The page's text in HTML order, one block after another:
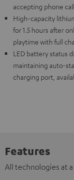
accepting phone
High-capacity
for 1.5 hours after
playtime with full
LED battery status
maintaining auto-
charging port,
Features
All technologies at